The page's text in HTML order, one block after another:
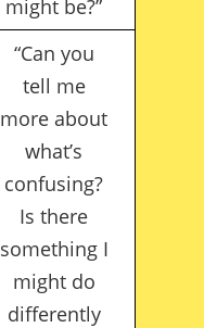
might be?”
“Can you
tell me
more about
what’s
confusing?
Is there
something I
might do
differently